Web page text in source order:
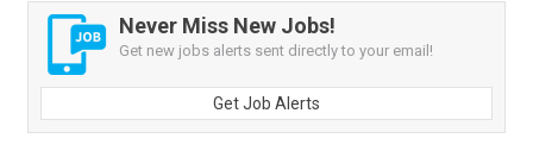
Never Miss New Jobs!
Get new jobs alerts sent directly to your email!
Get Job Alerts